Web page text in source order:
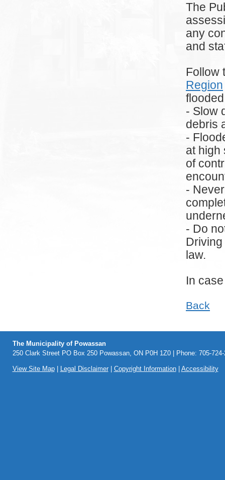
The
any
and
Follow
Region
- Slow
debris
-
at high
of
-
- Do
law.
In
Back
The Municipality of Powassan
250 Clark Street PO Box 250 Powassan, ON P0H 1Z0 | Phone: 705-
View Site Map| Legal Disclaimer| Copyright Information| Accessibility